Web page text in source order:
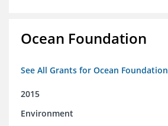
Ocean Foundation
See All Grants for Ocean Foundation
2015
Environment